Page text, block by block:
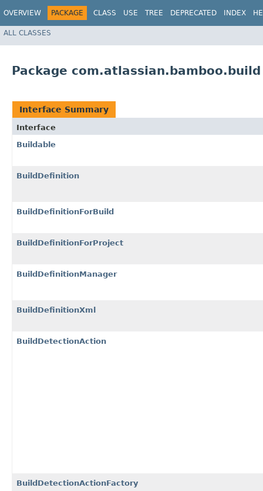
OVERVIEW PACKAGE CLASS USE TREE DEPRECATED INDEX
ALL CLASSES
Package com.atlassian.bamboo.build
Interface Summary
Interface
Buildable
BuildDefinition
BuildDefinitionForBuild
BuildDefinitionForProject
BuildDefinitionManager
BuildDefinitionXml
BuildDetectionAction
BuildDetectionActionFactory